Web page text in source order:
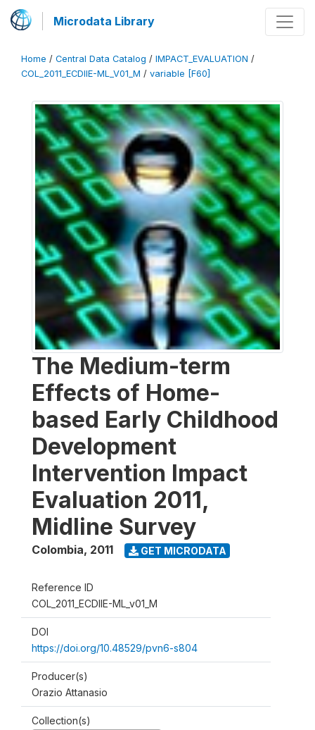
Microdata Library
Home / Central Data Catalog / IMPACT_EVALUATION /
COL_2011_ECDIIE-ML_V01_M / variable [F60]
The Medium-term
Effects of Home-
based Early Childhood
Development
Intervention Impact
Evaluation 2011,
Midline Survey
Colombia, 2011 GET MICRODATA
Reference ID
COL_2011_ECDIIE-ML_v01_M
DOI
https://doi.org/10.48529/pvn6-s804
Producer(s)
Orazio Attanasio
Collection(s)